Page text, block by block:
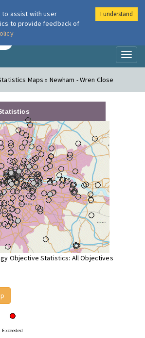
London Air
Maps » Newham - Wren Close
Objective Statistics: All Objectives
Exceeded
to assist with user
to provide feedback of
I understand